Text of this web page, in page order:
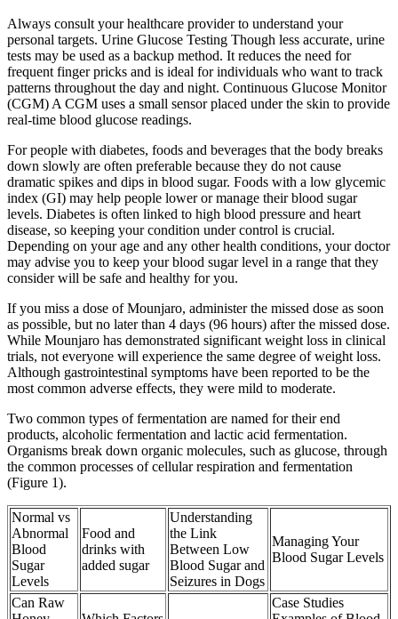
Always consult your healthcare provider to understand your
personal targets. Urine Glucose Testing Though less accurate, urine
tests may be used as a backup method. It reduces the need for
frequent finger pricks and is ideal for individuals who want to track
patterns throughout the day and night. Continuous Glucose Monitor
(CGM) A CGM uses a small sensor placed under the skin to provide
real-time blood glucose readings.
For people with diabetes, foods and beverages that the body breaks
down slowly are often preferable because they do not cause
dramatic spikes and dips in blood sugar. Foods with a low glycemic
index (GI) may help people lower or manage their blood sugar
levels. Diabetes is often linked to high blood pressure and heart
disease, so keeping your condition under control is crucial.
Depending on your age and any other health conditions, your doctor
may advise you to keep your blood sugar level in a range that they
consider will be safe and healthy for you.
If you miss a dose of Mounjaro, administer the missed dose as soon
as possible, but no later than 4 days (96 hours) after the missed dose.
While Mounjaro has demonstrated significant weight loss in clinical
trials, not everyone will experience the same degree of weight loss.
Although gastrointestinal symptoms have been reported to be the
most common adverse effects, they were mild to moderate.
Two common types of fermentation are named for their end
products, alcoholic fermentation and lactic acid fermentation.
Organisms break down organic molecules, such as glucose, through
the common processes of cellular respiration and fermentation
(Figure 1).
Normal vs
Abnormal
Blood
Sugar
Levels
Food and
drinks with
added sugar
Understanding
the Link
Between Low
Blood Sugar and
Seizures in Dogs
Managing Your
Blood Sugar Levels
Can Raw
Case Studies